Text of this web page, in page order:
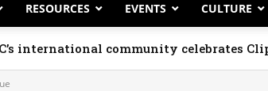
RESOURCES EVENTS CULTURE
international community celebrates